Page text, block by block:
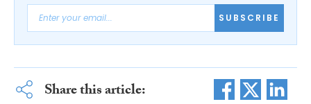
SUBSCRIBE
Share this article: